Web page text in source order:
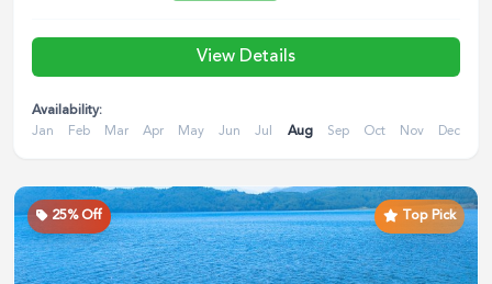
View Details
Availability:
Jan
Feb Mar Apr May Jun Jul Aug Sep Oct Nov Dec
25% Off Top Pick